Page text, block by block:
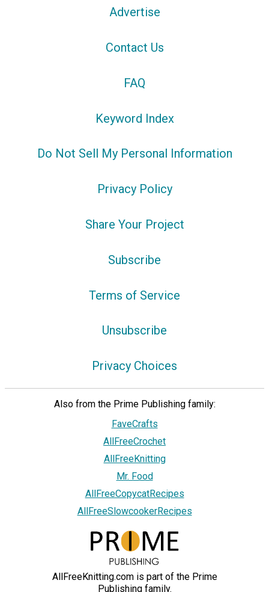
Advertise
Contact Us
FAQ
Keyword Index
Do Not Sell My Personal Information
Privacy Policy
Share Your Project
Subscribe
Terms of Service
Unsubscribe
Privacy Choices
Also from the Prime Publishing family:
FaveCrafts
AllFreeCrochet
AllFreeKnitting
Mr. Food
AllFreeCopycatRecipes
AllFreeSlowcookerRecipes
AllFreeKnitting.com is part of the Prime
Publishing family.